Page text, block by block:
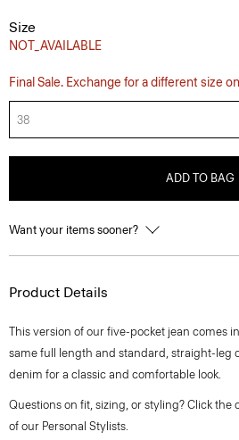
Size
NOT_AVAILABLE
Final Sale. Exchange for a different size
38
ADD TO BAG
Want your items sooner?
Product Details
This version of our five-pocket jean comes
same full length and standard, straight-leg
denim for a classic and comfortable look.
Questions on fit, sizing, or styling? Click
of our Personal Stylists.